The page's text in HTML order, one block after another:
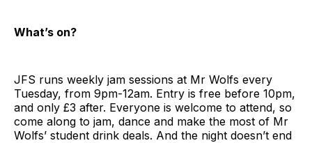
What’s on?
JFS runs weekly jam sessions at Mr Wolfs every
Tuesday, from 9pm-12am. Entry is free before 10pm,
and only £3 after. Everyone is welcome to attend, so
come along to jam, dance and make the most of Mr
Wolfs’ student drink deals. And the night doesn’t end